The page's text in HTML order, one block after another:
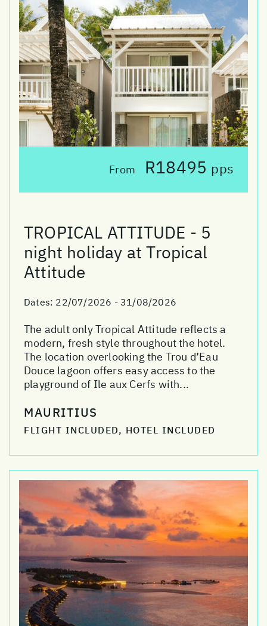
From R18495 pps
TROPICAL ATTITUDE - 5
night holiday at Tropical
Attitude
Dates: 22/07/2026 - 31/08/2026
The adult only Tropical Attitude reflects a
modern, fresh style throughout the hotel.
The location overlooking the Trou d’Eau
Douce lagoon offers easy access to the
playground of Ile aux Cerfs with...
MAURITIUS
FLIGHT INCLUDED, HOTEL INCLUDED